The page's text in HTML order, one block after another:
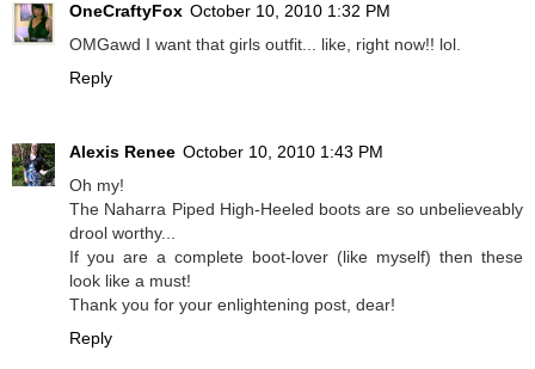
OneCraftyFox October 10, 2010 1:32 PM
OMGawd I want that girls outfit... like, right now!! lol.
Reply
Alexis Renee October 10, 2010 1:43 PM
Oh my!
The Naharra Piped High-Heeled boots are so unbelieveably
drool worthy...
If you are a complete boot-lover (like myself) then these
look like a must!
Thank you for your enlightening post, dear!
Reply